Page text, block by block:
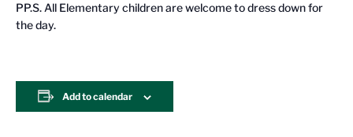
PP.S. All Elementary children are welcome to dress down for
the day.
Add to calendar